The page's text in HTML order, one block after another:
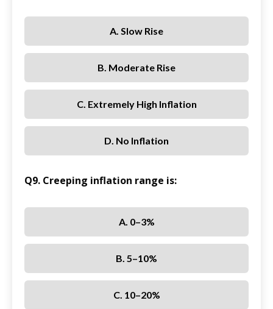
A. Slow Rise
B. Moderate Rise
C. Extremely High Inflation
D. No Inflation
Q9. Creeping inflation range is:
A. 0–3%
B. 5–10%
C. 10–20%